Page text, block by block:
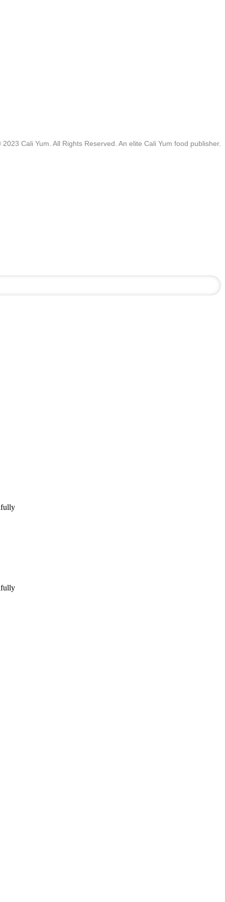
2023 Cali Yum. All Rights Reserved. An elite Cali Yum food publisher.